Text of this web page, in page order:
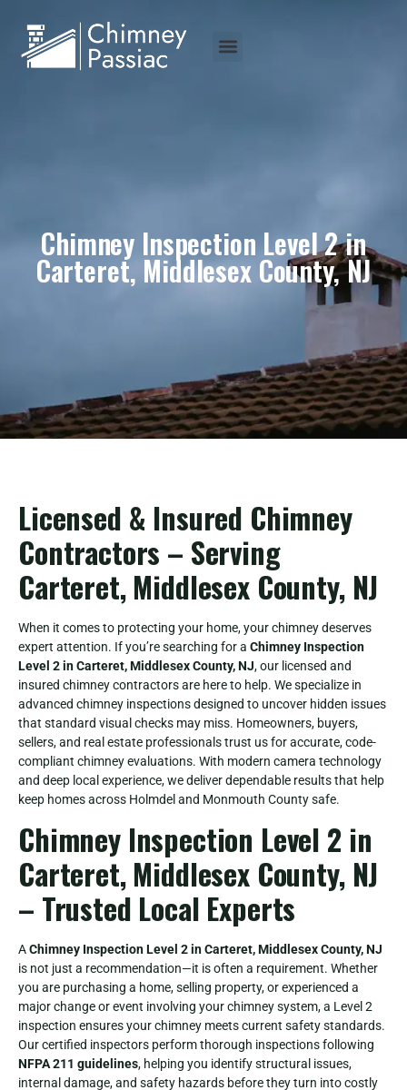
Chimney Inspection Level 2 in
Carteret, Middlesex County, NJ
Licensed & Insured Chimney
Contractors – Serving
Carteret, Middlesex County, NJ
When it comes to protecting your home, your chimney deserves
expert attention. If you’re searching for a Chimney Inspection
Level 2 in Carteret, Middlesex County, NJ, our licensed and
insured chimney contractors are here to help. We specialize in
advanced chimney inspections designed to uncover hidden issues
that standard visual checks may miss. Homeowners, buyers,
sellers, and real estate professionals trust us for accurate, code-
compliant chimney evaluations. With modern camera technology
and deep local experience, we deliver dependable results that help
keep homes across Holmdel and Monmouth County safe.
Chimney Inspection Level 2 in
Carteret, Middlesex County, NJ
– Trusted Local Experts
AChimney Inspection Level 2 in Carteret, Middlesex County, NJ
is not just a recommendation—it is often a requirement. Whether
you are purchasing a home, selling property, or experienced a
major change or event involving your chimney system, a Level 2
inspection ensures your chimney meets current safety standards.
Our certified inspectors perform thorough inspections following
NFPA 211 guidelines, helping you identify structural issues,
internal damage, and safety hazards before they turn into costly